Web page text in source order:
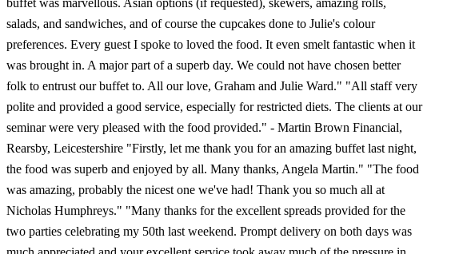
salads, and sandwiches, and of course the cupcakes done to Julie's colour
preferences. Every guest I spoke to loved the food. It even smelt fantastic when it
was brought in. A major part of a superb day. We could not have chosen better
folk to entrust our buffet to. All our love, Graham and Julie Ward." "All staff very
polite and provided a good service, especially for restricted diets. The clients at our
seminar were very pleased with the food provided." - Martin Brown Financial,
Rearsby, Leicestershire "Firstly, let me thank you for an amazing buffet last night,
the food was superb and enjoyed by all. Many thanks, Angela Martin." "The food
was amazing, probably the nicest one we've had! Thank you so much all at
Nicholas Humphreys." "Many thanks for the excellent spreads provided for the
two parties celebrating my 50th last weekend. Prompt delivery on both days was